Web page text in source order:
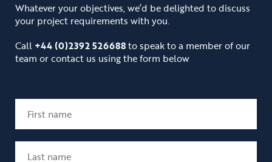
Whatever your objectives, we’d be delighted to discuss
your project requirements with you.
Call +44 (0)2392 526688to speak to a member of our
team or contact us using the form below